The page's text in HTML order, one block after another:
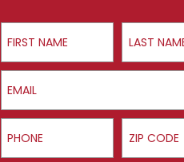
First Name Last Name
Email
Phone ZIP Code